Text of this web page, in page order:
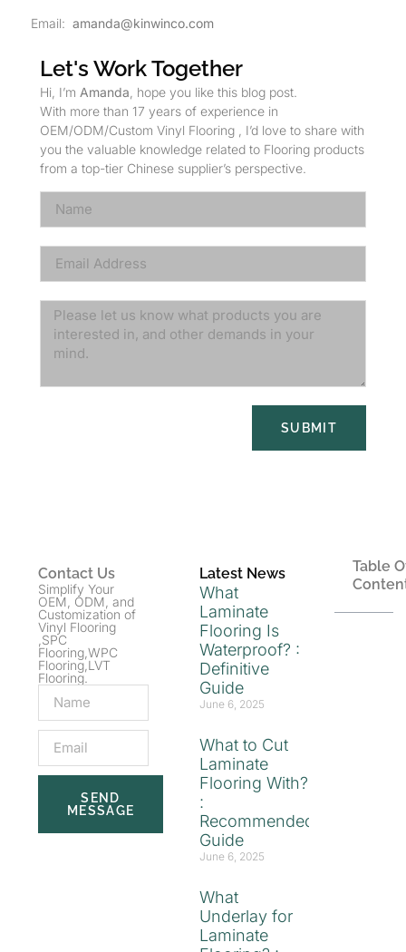
Email: amanda@kinwinco.com
Let's Work Together
Hi, I’m Amanda , hope you like this blog post.
With more than 17 years of experience in
OEM/ODM/Custom Vinyl Flooring , I’d love to share with
you the valuable knowledge related to Flooring products
from a top-tier Chinese supplier’s perspective.
SUBMIT
Contact Us
Simplify Your
OEM, ODM, and
Customization of
Vinyl Flooring
,SPC
Flooring,WPC
Flooring,LVT
Flooring.
SEND
MESSAGE
Latest News
What
Laminate
Flooring Is
Waterproof? :
Definitive
Guide
June 6, 2025
What to Cut
Laminate
Flooring With?
:
Recommended
Guide
June 6, 2025
What
Underlay for
Laminate
Table